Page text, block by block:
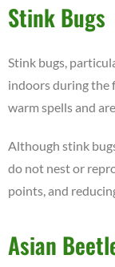
Stink Bugs
Stink bugs,
indoors during the
warm spells and
Although stink
do not nest or
points, and
Asian